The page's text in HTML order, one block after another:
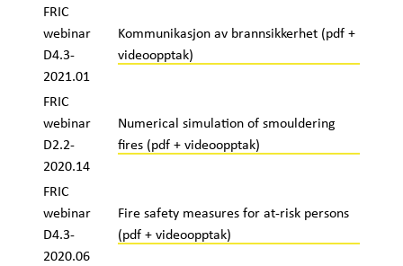
FRIC
webinar
D4.3-
2021.01
Kommunikasjon av brannsikkerhet (pdf +
videoopptak)
FRIC
webinar
D2.2-
2020.14
Numerical simulation of smouldering
fires (pdf + videoopptak)
FRIC
webinar
D4.3-
2020.06
Fire safety measures for at-risk persons
(pdf + videoopptak)